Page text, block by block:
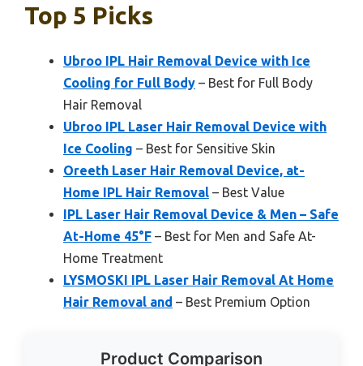
Top 5 Picks
Ubroo IPL Hair Removal Device with Ice
Cooling for Full Body – Best for Full Body
Hair Removal
Ubroo IPL Laser Hair Removal Device with
Ice Cooling – Best for Sensitive Skin
Oreeth Laser Hair Removal Device, at-
Home IPL Hair Removal – Best Value
IPL Laser Hair Removal Device & Men – Safe
At-Home 45°F – Best for Men and Safe At-
Home Treatment
LYSMOSKI IPL Laser Hair Removal At Home
Hair Removal and – Best Premium Option
Product Comparison